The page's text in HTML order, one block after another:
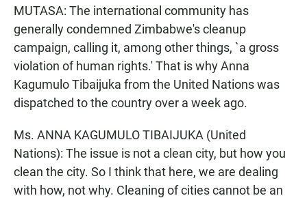
MUTASA: The international community has
generally condemned Zimbabwe's cleanup
campaign, calling it, among other things, `a gross
violation of human rights.' That is why Anna
Kagumulo Tibaijuka from the United Nations was
dispatched to the country over a week ago.
Ms. ANNA KAGUMULO TIBAIJUKA (United
Nations): The issue is not a clean city, but how you
clean the city. So I think that here, we are dealing
with how, not why. Cleaning of cities cannot be an